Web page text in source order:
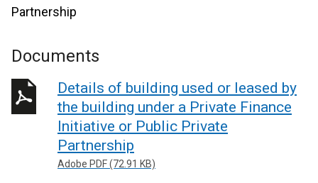
Partnership
Documents
Details of building used or leased by
the building under a Private Finance
Initiative or Public Private
Partnership
Adobe PDF (72.91 KB)